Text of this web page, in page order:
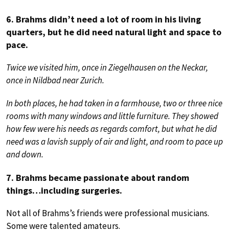
6. Brahms didn’t need a lot of room in his living
quarters, but he did need natural light and space to
pace.
Twice we visited him, once in Ziegelhausen on the Neckar,
once in Nildbad near Zurich.
In both places, he had taken in a farmhouse, two or three nice
rooms with many windows and little furniture. They showed
how few were his needs as regards comfort, but what he did
need was a lavish supply of air and light, and room to pace up
and down.
7. Brahms became passionate about random
things…including surgeries.
Not all of Brahms’s friends were professional musicians.
Some were talented amateurs.